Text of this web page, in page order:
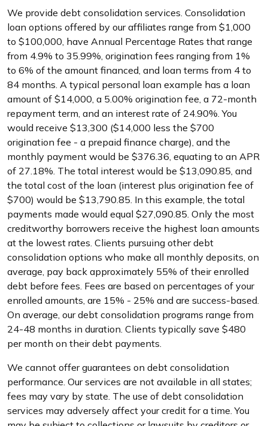
We provide debt consolidation services. Consolidation
loan options offered by our affiliates range from $1,000
to $100,000, have Annual Percentage Rates that range
from 4.9% to 35.99%, origination fees ranging from 1%
to 6% of the amount financed, and loan terms from 4 to
84 months. A typical personal loan example has a loan
amount of $14,000, a 5.00% origination fee, a 72-month
repayment term, and an interest rate of 24.90%. You
would receive $13,300 ($14,000 less the $700
origination fee - a prepaid finance charge), and the
monthly payment would be $376.36, equating to an APR
of 27.18%. The total interest would be $13,090.85, and
the total cost of the loan (interest plus origination fee of
$700) would be $13,790.85. In this example, the total
payments made would equal $27,090.85. Only the most
creditworthy borrowers receive the highest loan amounts
at the lowest rates. Clients pursuing other debt
consolidation options who make all monthly deposits, on
average, pay back approximately 55% of their enrolled
debt before fees. Fees are based on percentages of your
enrolled amounts, are 15% - 25% and are success-based.
On average, our debt consolidation programs range from
24-48 months in duration. Clients typically save $480
per month on their debt payments.
We cannot offer guarantees on debt consolidation
performance. Our services are not available in all states;
fees may vary by state. The use of debt consolidation
services may adversely affect your credit for a time. You